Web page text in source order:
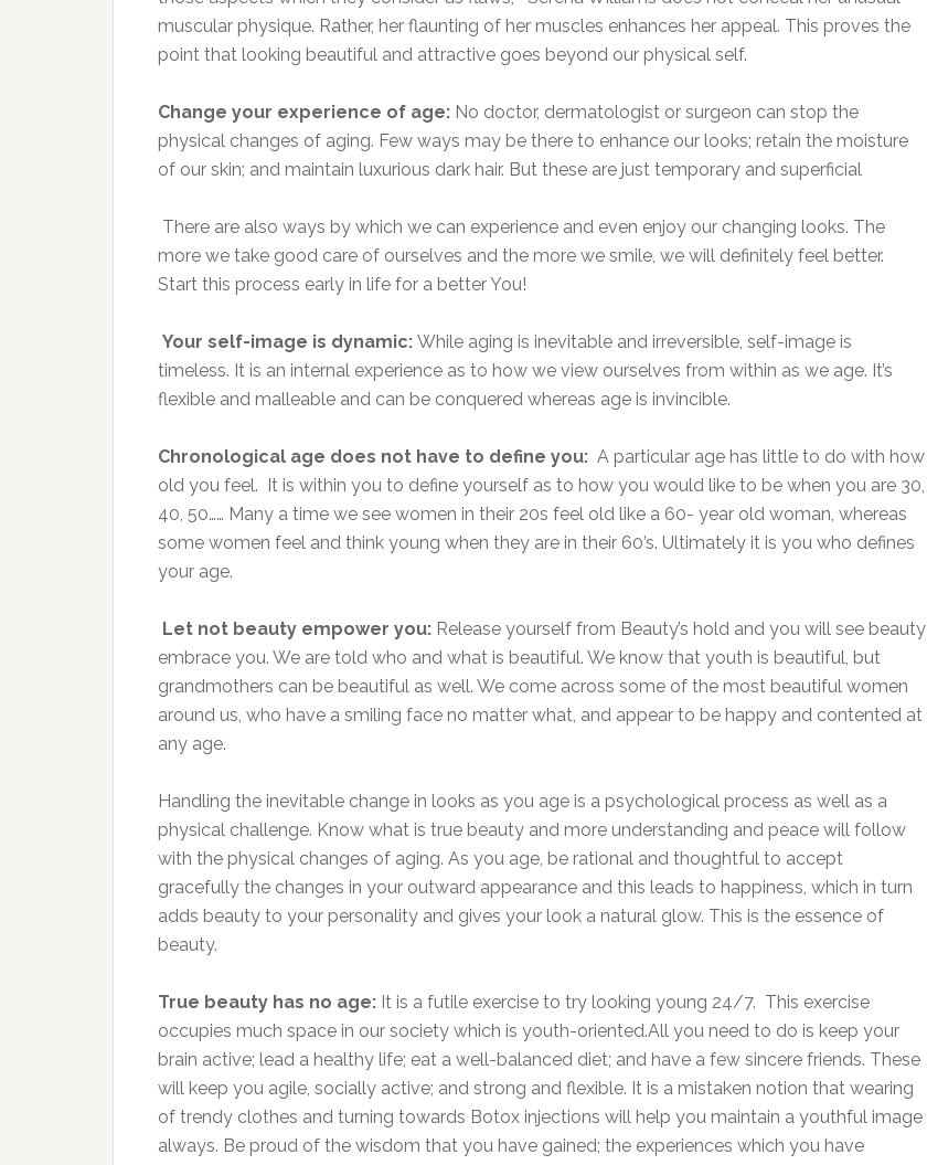
muscular physique. Rather, her flaunting of her muscles enhances her appeal. This proves the
point that looking beautiful and attractive goes beyond our physical self.
Change your experience of age: No doctor, dermatologist or surgeon can stop the
physical changes of aging. Few ways may be there to enhance our looks; retain the moisture
of our skin; and maintain luxurious dark hair. But these are just temporary and superficial
There are also ways by which we can experience and even enjoy our changing looks. The
more we take good care of ourselves and the more we smile, we will definitely feel better.
Start this process early in life for a better You!
Your self-image is dynamic: While aging is inevitable and irreversible, self-image is
timeless. It is an internal experience as to how we view ourselves from within as we age. It’s
flexible and malleable and can be conquered whereas age is invincible.
Chronological age does not have to define you: A particular age has little to do with how
old you feel. It is within you to define yourself as to how you would like to be when you are 30,
40, 50…… Many a time we see women in their 20s feel old like a 60- year old woman, whereas
some women feel and think young when they are in their 60’s. Ultimately it is you who defines
your age.
Let not beauty empower you: Release yourself from Beauty’s hold and you will see beauty
embrace you. We are told who and what is beautiful. We know that youth is beautiful, but
grandmothers can be beautiful as well. We come across some of the most beautiful women
around us, who have a smiling face no matter what, and appear to be happy and contented at
any age.
Handling the inevitable change in looks as you age is a psychological process as well as a
physical challenge. Know what is true beauty and more understanding and peace will follow
with the physical changes of aging. As you age, be rational and thoughtful to accept
gracefully the changes in your outward appearance and this leads to happiness, which in turn
adds beauty to your personality and gives your look a natural glow. This is the essence of
beauty.
True beauty has no age: It is a futile exercise to try looking young 24/7. This exercise
occupies much space in our society which is youth-oriented.All you need to do is keep your
brain active; lead a healthy life; eat a well-balanced diet; and have a few sincere friends. These
will keep you agile, socially active; and strong and flexible. It is a mistaken notion that wearing
of trendy clothes and turning towards Botox injections will help you maintain a youthful image
always. Be proud of the wisdom that you have gained; the experiences which you have